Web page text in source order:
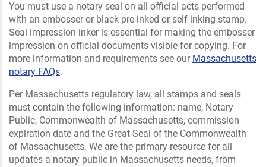
You must use a notary seal on all official acts performed
with an embosser or black pre-inked or self-inking stamp.
Seal impression inker is essential for making the embosser
impression on official documents visible for copying. For
more information and requirements see our Massachusetts
notary FAQs.
Per Massachusetts regulatory law, all stamps and seals
must contain the following information: name, Notary
Public, Commonwealth of Massachusetts, commission
expiration date and the Great Seal of the Commonwealth
of Massachusetts. We are the primary resource for all
updates a notary public in Massachusetts needs, from